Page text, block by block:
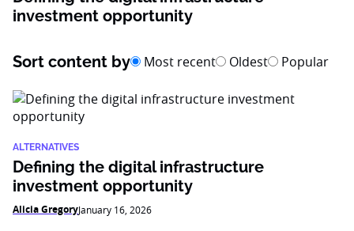
investment opportunity
Sort content by Most recent Oldest Popular
ALTERNATIVES
Defining the digital infrastructure
investment opportunity
Alicia GregoryJanuary 16, 2026